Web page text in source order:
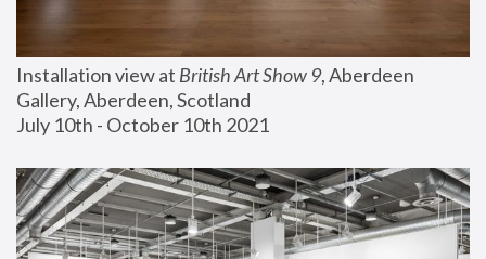
Installation view at British Art Show 9, Aberdeen
Gallery, Aberdeen, Scotland
July 10th - October 10th 2021